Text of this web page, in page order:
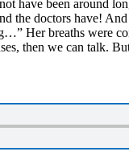
have been around
the doctors have!
Her breaths were
then we can talk.